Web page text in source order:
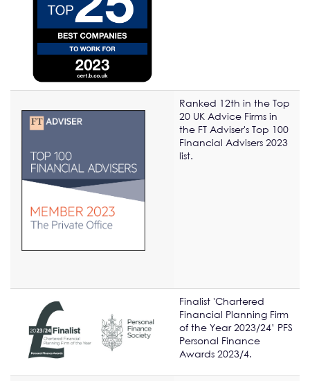
Ranked 12th in the Top
20 UK Advice Firms in
the FT Adviser's Top 100
Financial Advisers 2023
list.
Finalist 'Chartered
Financial Planning Firm
of the Year 2023/24’ PFS
Personal Finance
Awards 2023/4.